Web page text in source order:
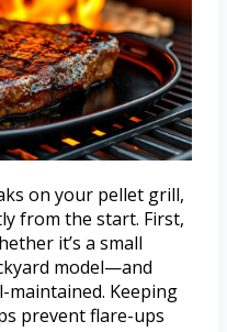
on your pellet grill,
from the start. First,
it’s a small
model—and
maintained. Keeping
prevent flare-ups